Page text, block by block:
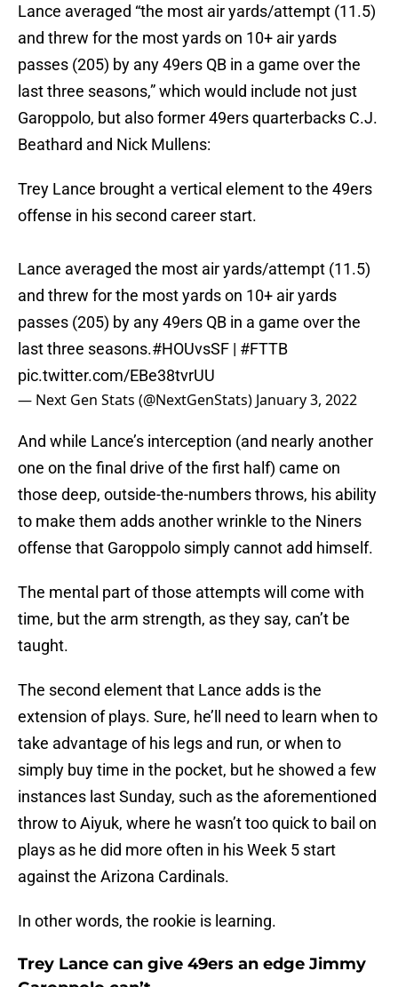
Lance averaged “the most air yards/attempt (11.5)
and threw for the most yards on 10+ air yards
passes (205) by any 49ers QB in a game over the
last three seasons,” which would include not just
Garoppolo, but also former 49ers quarterbacks C.J.
Beathard and Nick Mullens:
Trey Lance brought a vertical element to the 49ers
offense in his second career start.
Lance averaged the most air yards/attempt (11.5)
and threw for the most yards on 10+ air yards
passes (205) by any 49ers QB in a game over the
last three seasons.#HOUvsSF | #FTTB
pic.twitter.com/EBe38tvrUU
— Next Gen Stats (@NextGenStats) January 3, 2022
And while Lance’s interception (and nearly another
one on the final drive of the first half) came on
those deep, outside-the-numbers throws, his ability
to make them adds another wrinkle to the Niners
offense that Garoppolo simply cannot add himself.
The mental part of those attempts will come with
time, but the arm strength, as they say, can’t be
taught.
The second element that Lance adds is the
extension of plays. Sure, he’ll need to learn when to
take advantage of his legs and run, or when to
simply buy time in the pocket, but he showed a few
instances last Sunday, such as the aforementioned
throw to Aiyuk, where he wasn’t too quick to bail on
plays as he did more often in his Week 5 start
against the Arizona Cardinals.
In other words, the rookie is learning.
Trey Lance can give 49ers an edge Jimmy